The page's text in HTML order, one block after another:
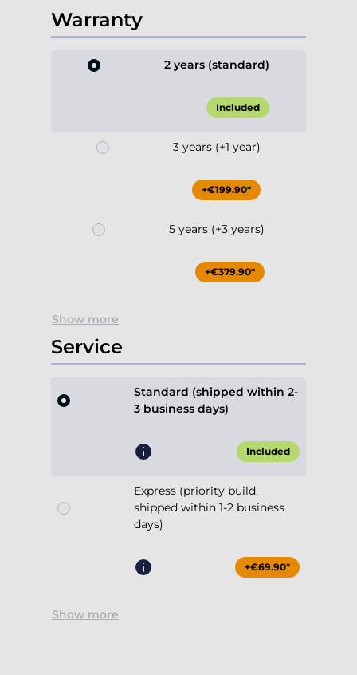
Warranty
2 years (standard)
Included
3 years (+1 year)
+€199.90*
5 years (+3 years)
+€379.90*
Show more
Service
Standard (shipped within 2-
3 business days)
Included
Express (priority build,
shipped within 1-2 business
days)
+€69.90*
Show more